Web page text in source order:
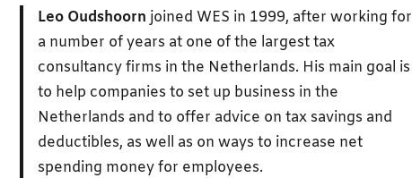
Leo Oudshoorn joined WES in 1999, after working for
a number of years at one of the largest tax
consultancy firms in the Netherlands. His main goal is
to help companies to set up business in the
Netherlands and to offer advice on tax savings and
deductibles, as well as on ways to increase net
spending money for employees.